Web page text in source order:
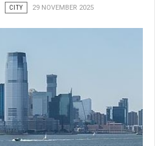
CITY 29 NOVEMBER 2025